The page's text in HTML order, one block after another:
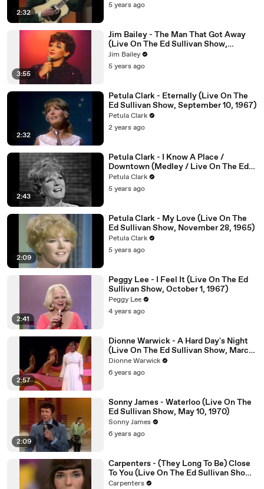
2:32
5 years ago
3:55
Jim Bailey - The Man That Got Away
(Live On The Ed Sullivan Show,
November 29, 1970)
Jim Bailey
5 years ago
2:32
Petula Clark - Eternally (Live On The
Ed Sullivan Show, September 10, 1967)
Petula Clark
2 years ago
2:43
Petula Clark - I Know A Place /
Downtown (Medley / Live On The Ed
Sullivan Show, May 16, 1965)
Petula Clark
5 years ago
2:09
Petula Clark - My Love (Live On The
Ed Sullivan Show, November 28, 1965)
Petula Clark
5 years ago
2:41
Peggy Lee - I Feel It (Live On The Ed
Sullivan Show, October 1, 1967)
Peggy Lee
4 years ago
2:57
Dionne Warwick - A Hard Day's Night
(Live On The Ed Sullivan Show, March
01, 1970)
Dionne Warwick
6 years ago
2:09
Sonny James - Waterloo (Live On The
Ed Sullivan Show, May 10, 1970)
Sonny James
6 years ago
Carpenters - (They Long To Be) Close
To You (Live On The Ed Sullivan Show,
October 18, 1970)
Carpenters